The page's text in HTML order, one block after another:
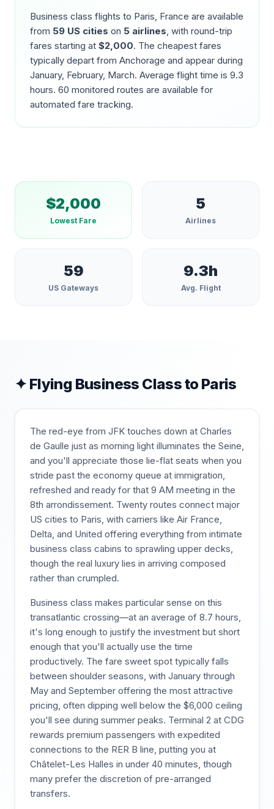
Business class flights to Paris, France are available
from 59 US cities on 5 airlines, with round-trip
fares starting at $2,000. The cheapest fares
typically depart from Anchorage and appear during
January, February, March. Average flight time is 9.3
hours. 60 monitored routes are available for
automated fare tracking.
$2,000
Lowest Fare
5
Airlines
59
US Gateways
9.3h
Avg. Flight
✦ Flying Business Class toParis
The red-eye from JFK touches down at Charles
de Gaulle just as morning light illuminates the Seine,
and you'll appreciate those lie-flat seats when you
stride past the economy queue at immigration,
refreshed and ready for that 9 AM meeting in the
8th arrondissement. Twenty routes connect major
US cities to Paris, with carriers like Air France,
Delta, and United offering everything from intimate
business class cabins to sprawling upper decks,
though the real luxury lies in arriving composed
rather than crumpled.
Business class makes particular sense on this
transatlantic crossing—at an average of 8.7 hours,
it's long enough to justify the investment but short
enough that you'll actually use the time
productively. The fare sweet spot typically falls
between shoulder seasons, with January through
May and September offering the most attractive
pricing, often dipping well below the $6,000 ceiling
you'll see during summer peaks. Terminal 2 at CDG
rewards premium passengers with expedited
connections to the RER B line, putting you at
Châtelet-Les Halles in under 40 minutes, though
many prefer the discretion of pre-arranged
transfers.